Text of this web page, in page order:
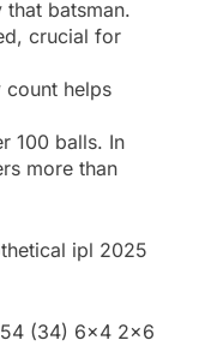
batsman.
crucial for
count helps
100 balls. In
more than
ipl 2025
54 (34) 6×4 2×6